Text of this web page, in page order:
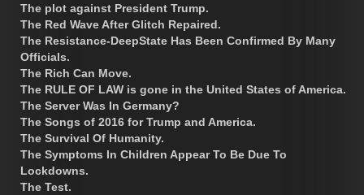
The plot against President Trump.
The Red Wave After Glitch Repaired.
The Resistance-DeepState Has Been Confirmed By Many
Officials.
The Rich Can Move.
The RULE OF LAW is gone in the United States of America.
The Server Was In Germany?
The Songs of 2016 for Trump and America.
The Survival Of Humanity.
The Symptoms In Children Appear To Be Due To
Lockdowns.
The Test.